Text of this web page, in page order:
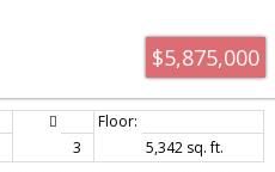
$5,875,000
3
5,342 sq. ft.